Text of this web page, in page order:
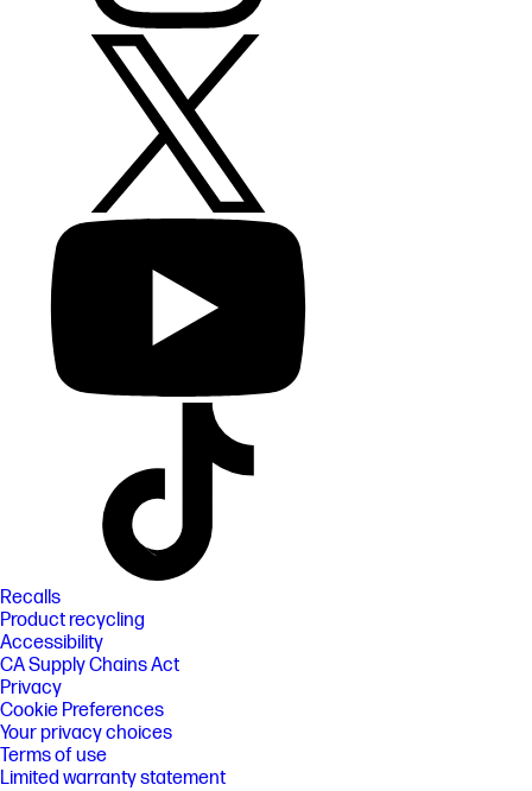
Recalls
Product recycling
Accessibility
CA Supply Chains Act
Privacy
Cookie Preferences
Your privacy choices
Terms of use
Limited warranty statement